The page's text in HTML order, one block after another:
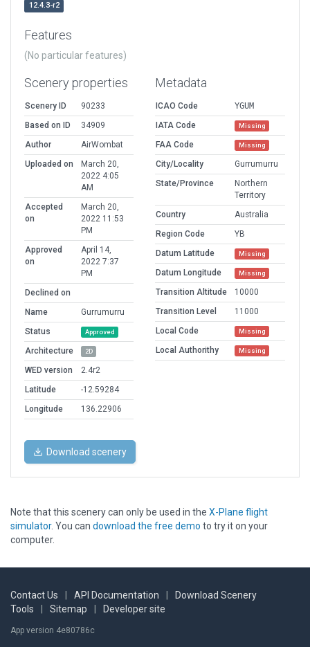
12.4.3-r2
Features
(No particular features)
Scenery properties
Scenery ID
90233
Based on ID
34909
Author
AirWombat
Uploaded on
March 20,
2022 4:05
AM
Accepted
on
March 20,
2022 11:53
PM
Approved
on
April 14,
2022 7:37
PM
Declined on
Name
Gurrumurru
Status
Approved
Architecture 2D
WED version
2.4r2
Latitude
-12.59284
Longitude
136.22906
Metadata
ICAO Code
YGUM
IATA Code
Missing
FAA Code Missing
City/Locality
Gurrumurru
State/Province
Northern
Territory
Country
Australia
Region Code
YB
Datum Latitude
Missing
Datum Longitude Missing
Transition Altitude
10000
Transition Level
11000
Local Code
Missing
Local Authorithy Missing
Download scenery
Note that this scenery can only be used in the X-Plane flight
simulator. You can download the free demo to try it on your
computer.
Contact Us API Documentation
Download Scenery
Tools
Sitemap Developer site
App version 4e80786c